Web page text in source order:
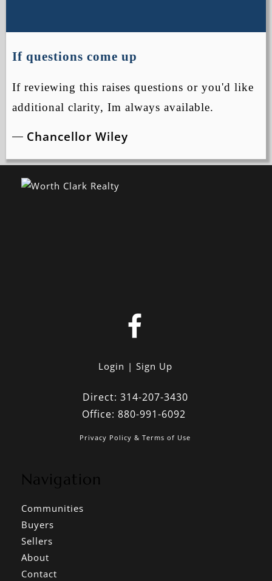
If questions come up
If reviewing this raises questions or you'd like
additional clarity, Im always available.
Chancellor Wiley
Login Sign Up
Direct: 314-207-3430
Office: 880-991-6092
Privacy Policy & Terms of Use
Navigation
Communities
Buyers
Sellers
About
Contact